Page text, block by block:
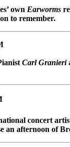
own Earworms
to remember.
Carl Granieri
concert
an afternoon of